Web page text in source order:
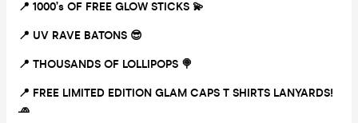
📍 1000’s OF FREE GLOW STICKS 💫
📍 UV RAVE BATONS 😎
📍 THOUSANDS OF LOLLIPOPS 🍭
📍 FREE LIMITED EDITION GLAM CAPS T SHIRTS LANYARDS!
🧢